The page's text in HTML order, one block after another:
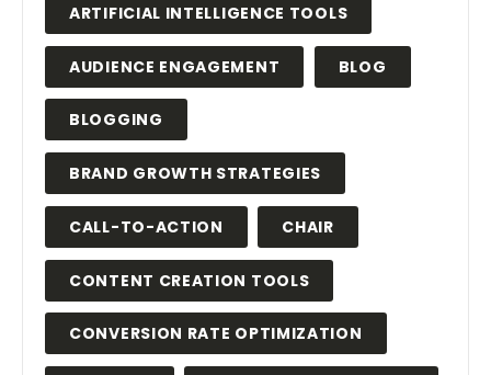
ARTIFICIAL INTELLIGENCE TOOLS
AUDIENCE ENGAGEMENT BLOG
BLOGGING
BRAND GROWTH STRATEGIES
CALL-TO-ACTION CHAIR
CONTENT CREATION TOOLS
CONVERSION RATE OPTIMIZATION